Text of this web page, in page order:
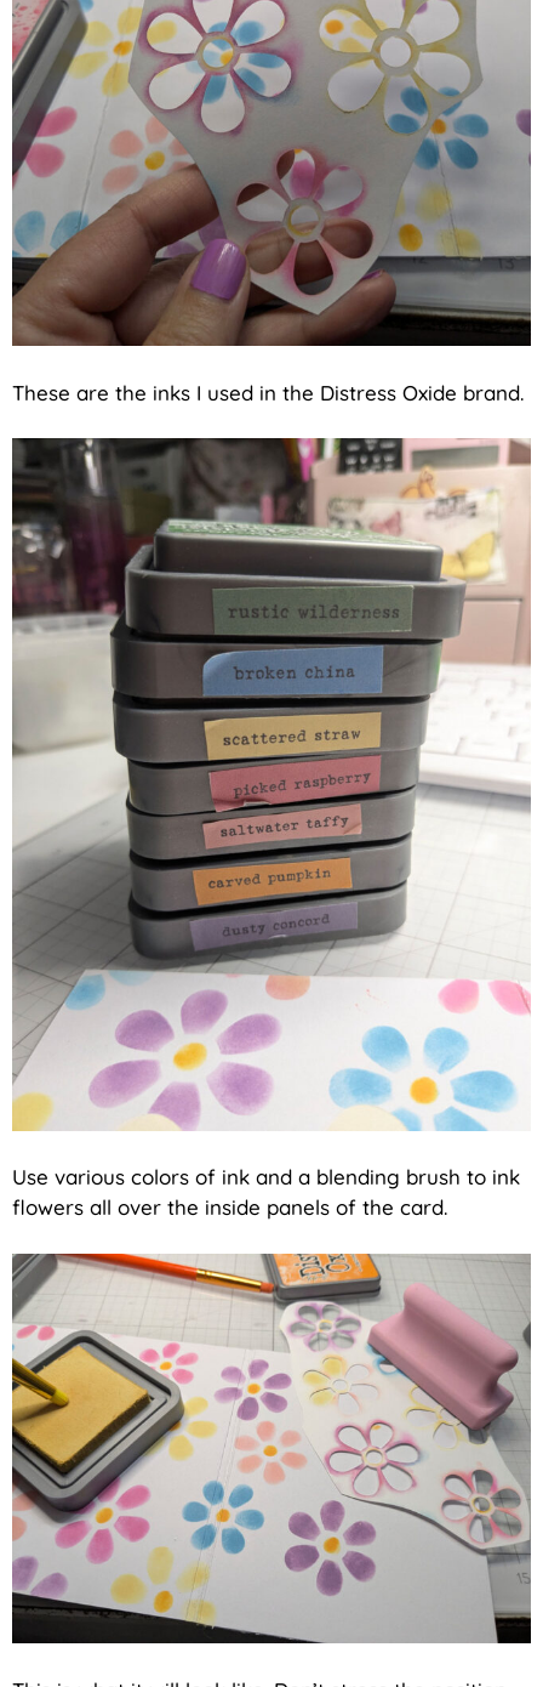
These are the inks I used in the Distress Oxide brand.
Use various colors of ink and a blending brush to ink
flowers all over the inside panels of the card.